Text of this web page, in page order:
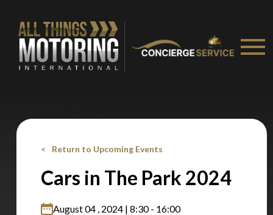
Return to Upcoming Events
Cars in The Park 2024
August 04 , 2024 | 8:30 - 16:00